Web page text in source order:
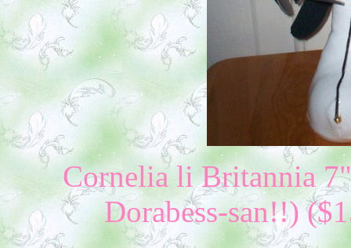
Cornelia li Britannia
Dorabess-san!!)